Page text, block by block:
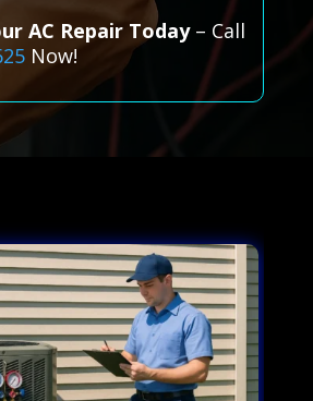
AC Repair Today– Call
Now!